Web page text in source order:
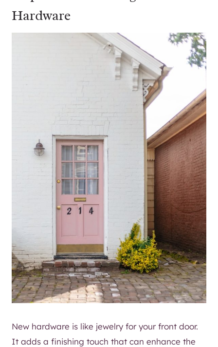
Hardware
New hardware is like jewelry for your front door.
It adds a finishing touch that can enhance the